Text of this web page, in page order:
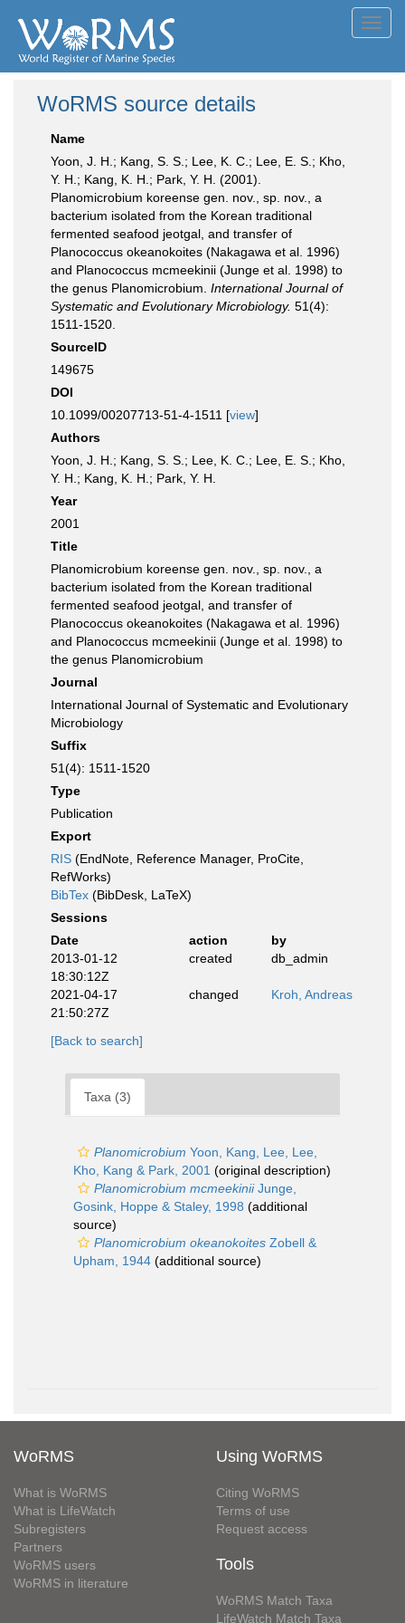
WoRMS source details
Name
Yoon, J. H.; Kang, S. S.; Lee, K. C.; Lee, E. S.; Kho,
Y. H.; Kang, K. H.; Park, Y. H. (2001).
Planomicrobium koreense gen. nov., sp. nov., a
bacterium isolated from the Korean traditional
fermented seafood jeotgal, and transfer of
Planococcus okeanokoites (Nakagawa et al. 1996)
and Planococcus mcmeekinii (Junge et al. 1998) to
the genus Planomicrobium. International Journal of
Systematic and Evolutionary Microbiology. 51(4):
1511-1520.
SourceID
149675
DOI
10.1099/00207713-51-4-1511 [view]
Authors
Yoon, J. H.; Kang, S. S.; Lee, K. C.; Lee, E. S.; Kho,
Y. H.; Kang, K. H.; Park, Y. H.
Year
2001
Title
Planomicrobium koreense gen. nov., sp. nov., a
bacterium isolated from the Korean traditional
fermented seafood jeotgal, and transfer of
Planococcus okeanokoites (Nakagawa et al. 1996)
and Planococcus mcmeekinii (Junge et al. 1998) to
the genus Planomicrobium
Journal
International Journal of Systematic and Evolutionary
Microbiology
Suffix
51(4): 1511-1520
Type
Publication
Export
RIS (EndNote, Reference Manager, ProCite,
RefWorks)
BibTex (BibDesk, LaTeX)
Sessions
Date
action
by
2013-01-12
18:30:12Z
created db_admin
2021-04-17
21:50:27Z
changed Kroh, Andreas
[Back to search]
Taxa (3)
Planomicrobium Yoon, Kang, Lee, Lee,
Kho, Kang & Park, 2001 (original description)
Planomicrobium mcmeekiniiJunge,
Gosink, Hoppe & Staley, 1998 (additional
source)
Planomicrobium okeanokoites Zobell &
Upham, 1944 (additional source)
WoRMS
What is WoRMS
What is LifeWatch
Subregisters
Partners
WoRMS users
WoRMS in literature
Using WoRMS
Citing WoRMS
Terms of use
Request access
Tools
WoRMS Match Taxa
LifeWatch Match Taxa